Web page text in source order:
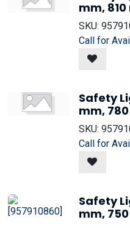
mm,
SKU:
Call for
Safety
mm,
SKU:
Call for
Safety
mm,